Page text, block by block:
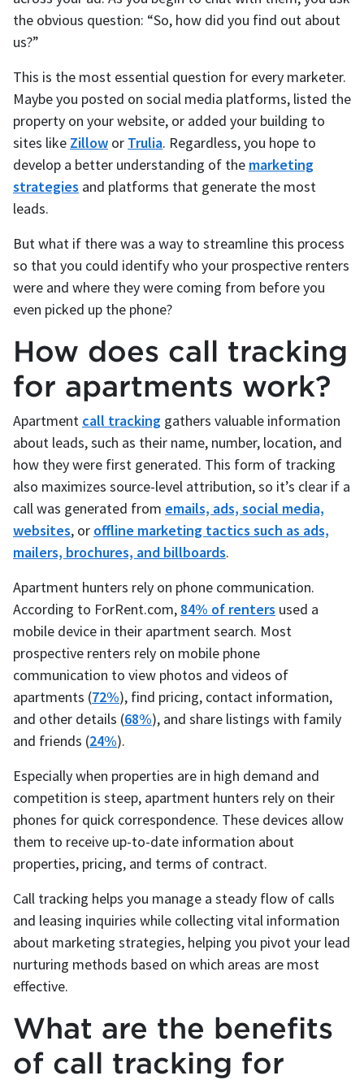
the obvious question: “So, how did you find out about
us?”
This is the most essential question for every marketer.
Maybe you posted on social media platforms, listed the
property on your website, or added your building to
sites like Zillow or Trulia. Regardless, you hope to
develop a better understanding of the marketing
strategies and platforms that generate the most
leads.
But what if there was a way to streamline this process
so that you could identify who your prospective renters
were and where they were coming from before you
even picked up the phone?
How does call tracking
for apartments work?
Apartment call tracking gathers valuable information
about leads, such as their name, number, location, and
how they were first generated. This form of tracking
also maximizes source-level attribution, so it’s clear if a
call was generated from emails, ads, social media,
websites, or offline marketing tactics such as ads,
mailers, brochures, and billboards.
Apartment hunters rely on phone communication.
According to ForRent.com, 84% of renters used a
mobile device in their apartment search. Most
prospective renters rely on mobile phone
communication to view photos and videos of
apartments (72%), find pricing, contact information,
and other details (68%), and share listings with family
and friends (24%).
Especially when properties are in high demand and
competition is steep, apartment hunters rely on their
phones for quick correspondence. These devices allow
them to receive up-to-date information about
properties, pricing, and terms of contract.
Call tracking helps you manage a steady flow of calls
and leasing inquiries while collecting vital information
about marketing strategies, helping you pivot your lead
nurturing methods based on which areas are most
effective.
What are the benefits
of call tracking for